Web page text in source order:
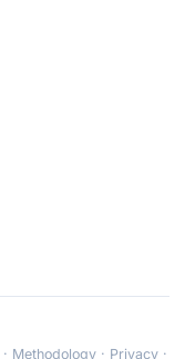
· Methodology · Privacy ·